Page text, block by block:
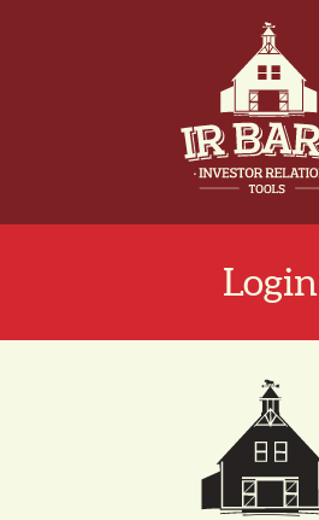
Login